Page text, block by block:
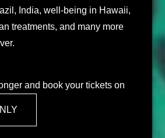
India, well-being in Hawaii,
treatments, and many more
and book your tickets on